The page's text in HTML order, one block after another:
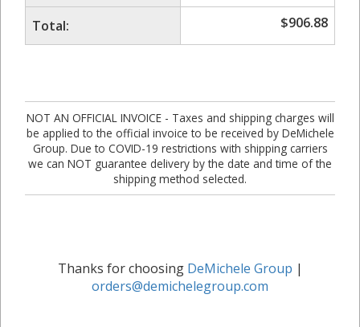
Total: $906.88
NOT AN OFFICIAL INVOICE - Taxes and shipping charges will
be applied to the official invoice to be received by DeMichele
Group. Due to COVID-19 restrictions with shipping carriers
we can NOT guarantee delivery by the date and time of the
shipping method selected.
Thanks for choosing DeMichele Group |
orders@demichelegroup.com